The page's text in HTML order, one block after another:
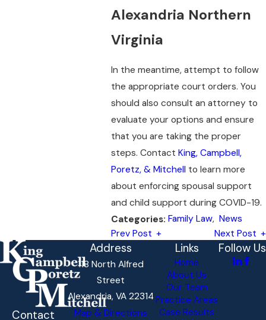
Alexandria Northern
Virginia
In the meantime, attempt to follow
the appropriate court orders. You
should also consult an attorney to
evaluate your options and ensure
that you are taking the proper
steps. Contact King, Campbell,
Poretz, & Mitchell to learn more
about enforcing spousal support
and child support during COVID-19.
Categories: Family Law, News
Prev Post
Next Post
Contact
Address
118 North Alfred
Street
Alexandria, VA 22314
Map & Directions
Links
Home
About Us
Our Team
Practice Areas
Case Results
Follow Us